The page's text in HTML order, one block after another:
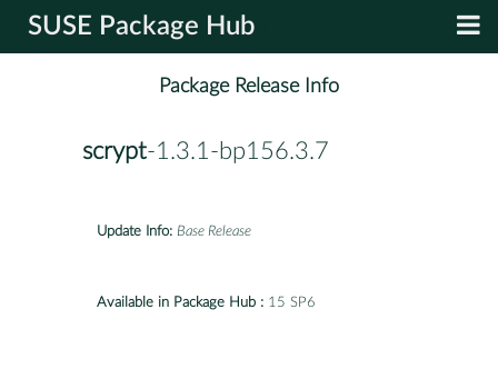
SUSE Package Hub
Package Release Info
scrypt-1.3.1-bp156.3.7
Update Info: Base Release
Available in Package Hub : 15 SP6